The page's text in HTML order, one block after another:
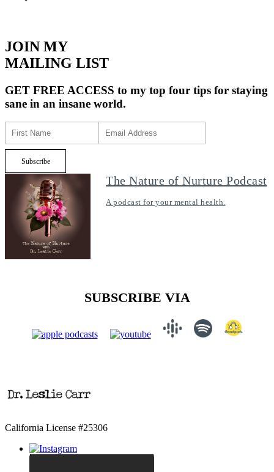
JOIN MY
MAILING LIST
GET FREE ACCESS to my top four tips for staying
sane in an insane world.
The Nature of Nurture Podcast
A podcast for your mental health.
SUBSCRIBE VIA
California License #25306